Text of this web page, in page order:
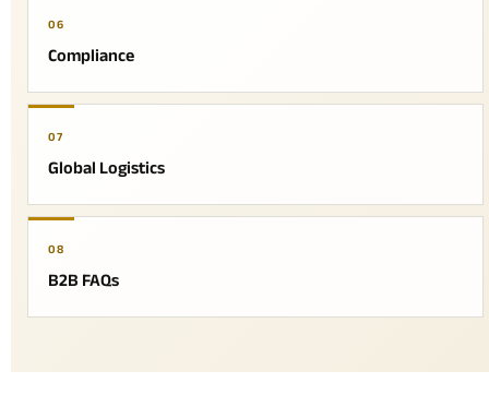
06
Compliance
07
Global Logistics
08
B2B FAQs